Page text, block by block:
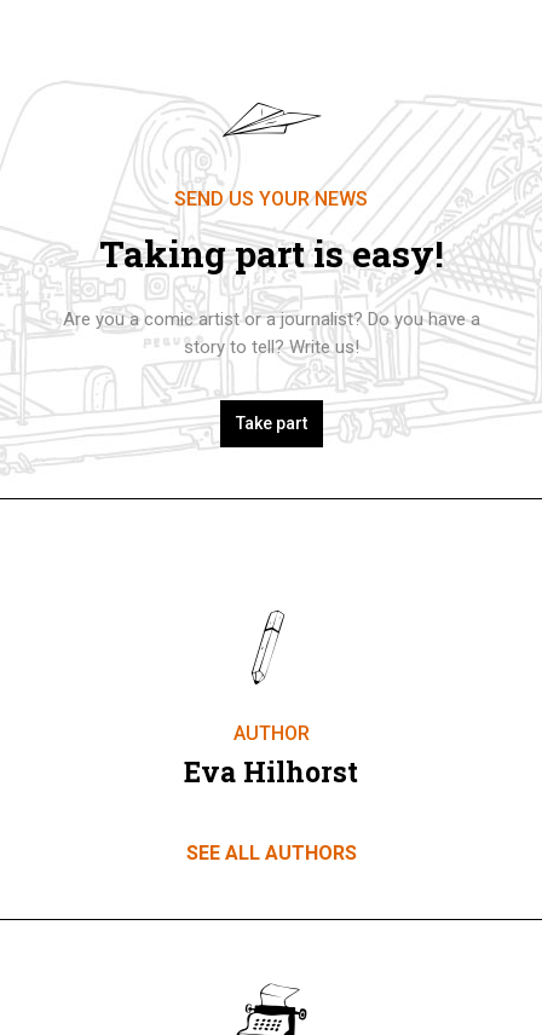
SEND US YOUR NEWS
Taking part is easy!
Are you a comic artist or a journalist? Do you have a
story to tell? Write us!
Take part
AUTHOR
Eva Hilhorst
SEE ALL AUTHORS